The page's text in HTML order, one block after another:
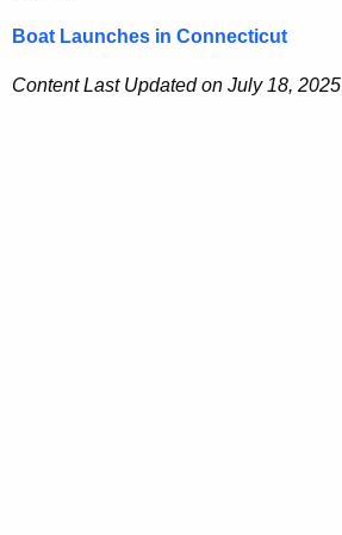
Boat Launches in Connecticut
Content Last Updated on July 18, 2025